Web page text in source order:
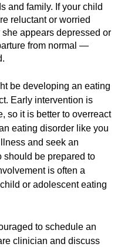
and family. If your child
reluctant or worried
appears depressed or
from normal —
be developing an eating
Early intervention is
so it is better to overreact
eating disorder like you
and seek an
should be prepared to
is often a
or adolescent eating
to schedule an
clinician and discuss